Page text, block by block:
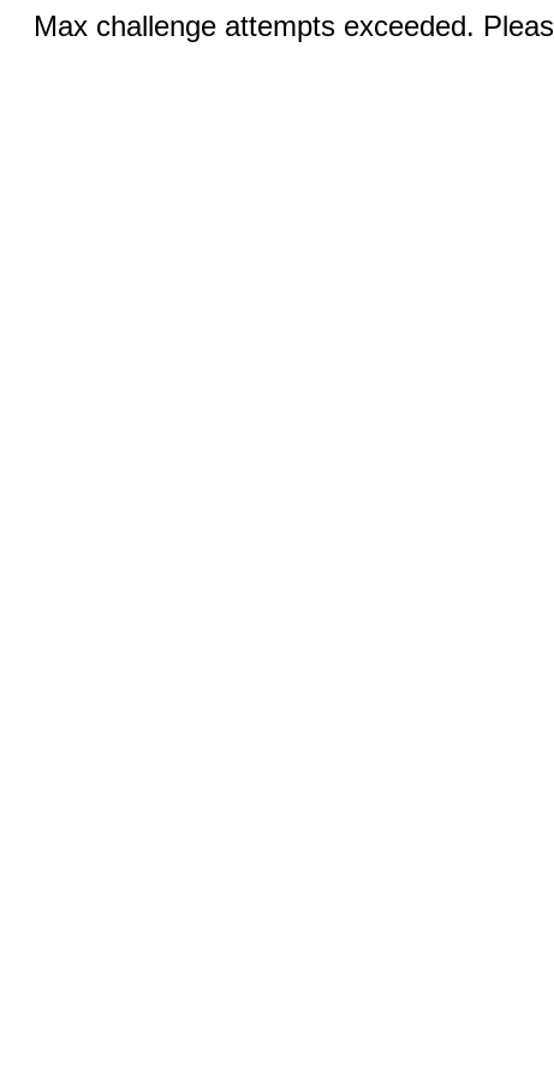
Max challenge attempts exceeded.